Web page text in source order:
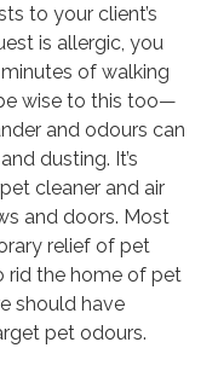
to your client’s
is allergic, you
of walking
wise to this too—
and odours can
dusting. It’s
cleaner and air
and doors. Most
relief of pet
rid the home of pet
should have
pet odours.